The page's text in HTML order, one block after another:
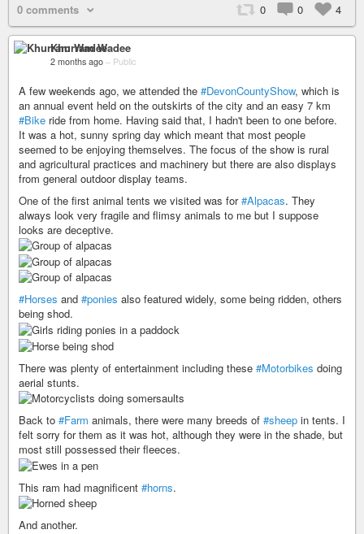
0 comments 0 0 4
Khurram Wadee
2 months ago – Public
A few weekends ago, we attended the #DevonCountyShow, which is
an annual event held on the outskirts of the city and an easy 7 km
#Bike ride from home. Having said that, I hadn't been to one before.
It was a hot, sunny spring day which meant that most people
seemed to be enjoying themselves. The focus of the show is rural
and agricultural practices and machinery but there are also displays
from general outdoor display teams.
One of the first animal tents we visited was for#Alpacas. They
always look very fragile and flimsy animals to me but I suppose
looks are deceptive.
#Horses and #ponies also featured widely, some being ridden, others
being shod.
There was plenty of entertainment including these #Motorbikes doing
aerial stunts.
Back to #Farm animals, there were many breeds of #sheep in tents. I
felt sorry for them as it was hot, although they were in the shade, but
most still possessed their fleeces.
This ram had magnificent #horns.
And another.